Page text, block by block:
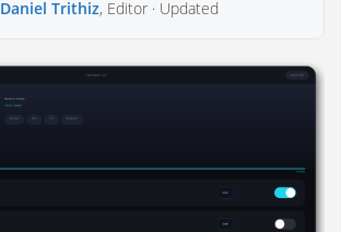
Daniel Trithiz, Editor · Updated